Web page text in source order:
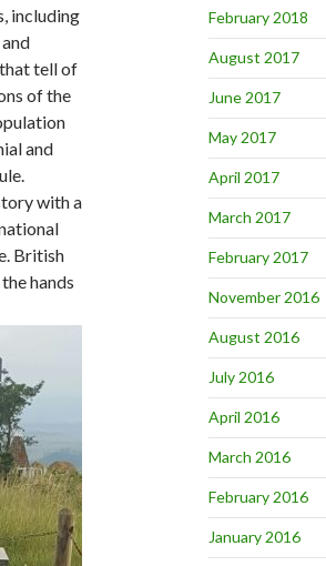
including
tell of
of the
and
with a
British
hands
February 2018
August 2017
June 2017
May 2017
April 2017
March 2017
February 2017
November 2016
August 2016
July 2016
April 2016
March 2016
February 2016
January 2016